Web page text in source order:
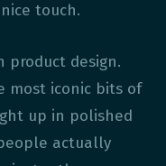
touch.
product design.
most iconic bits of
up in polished
actually